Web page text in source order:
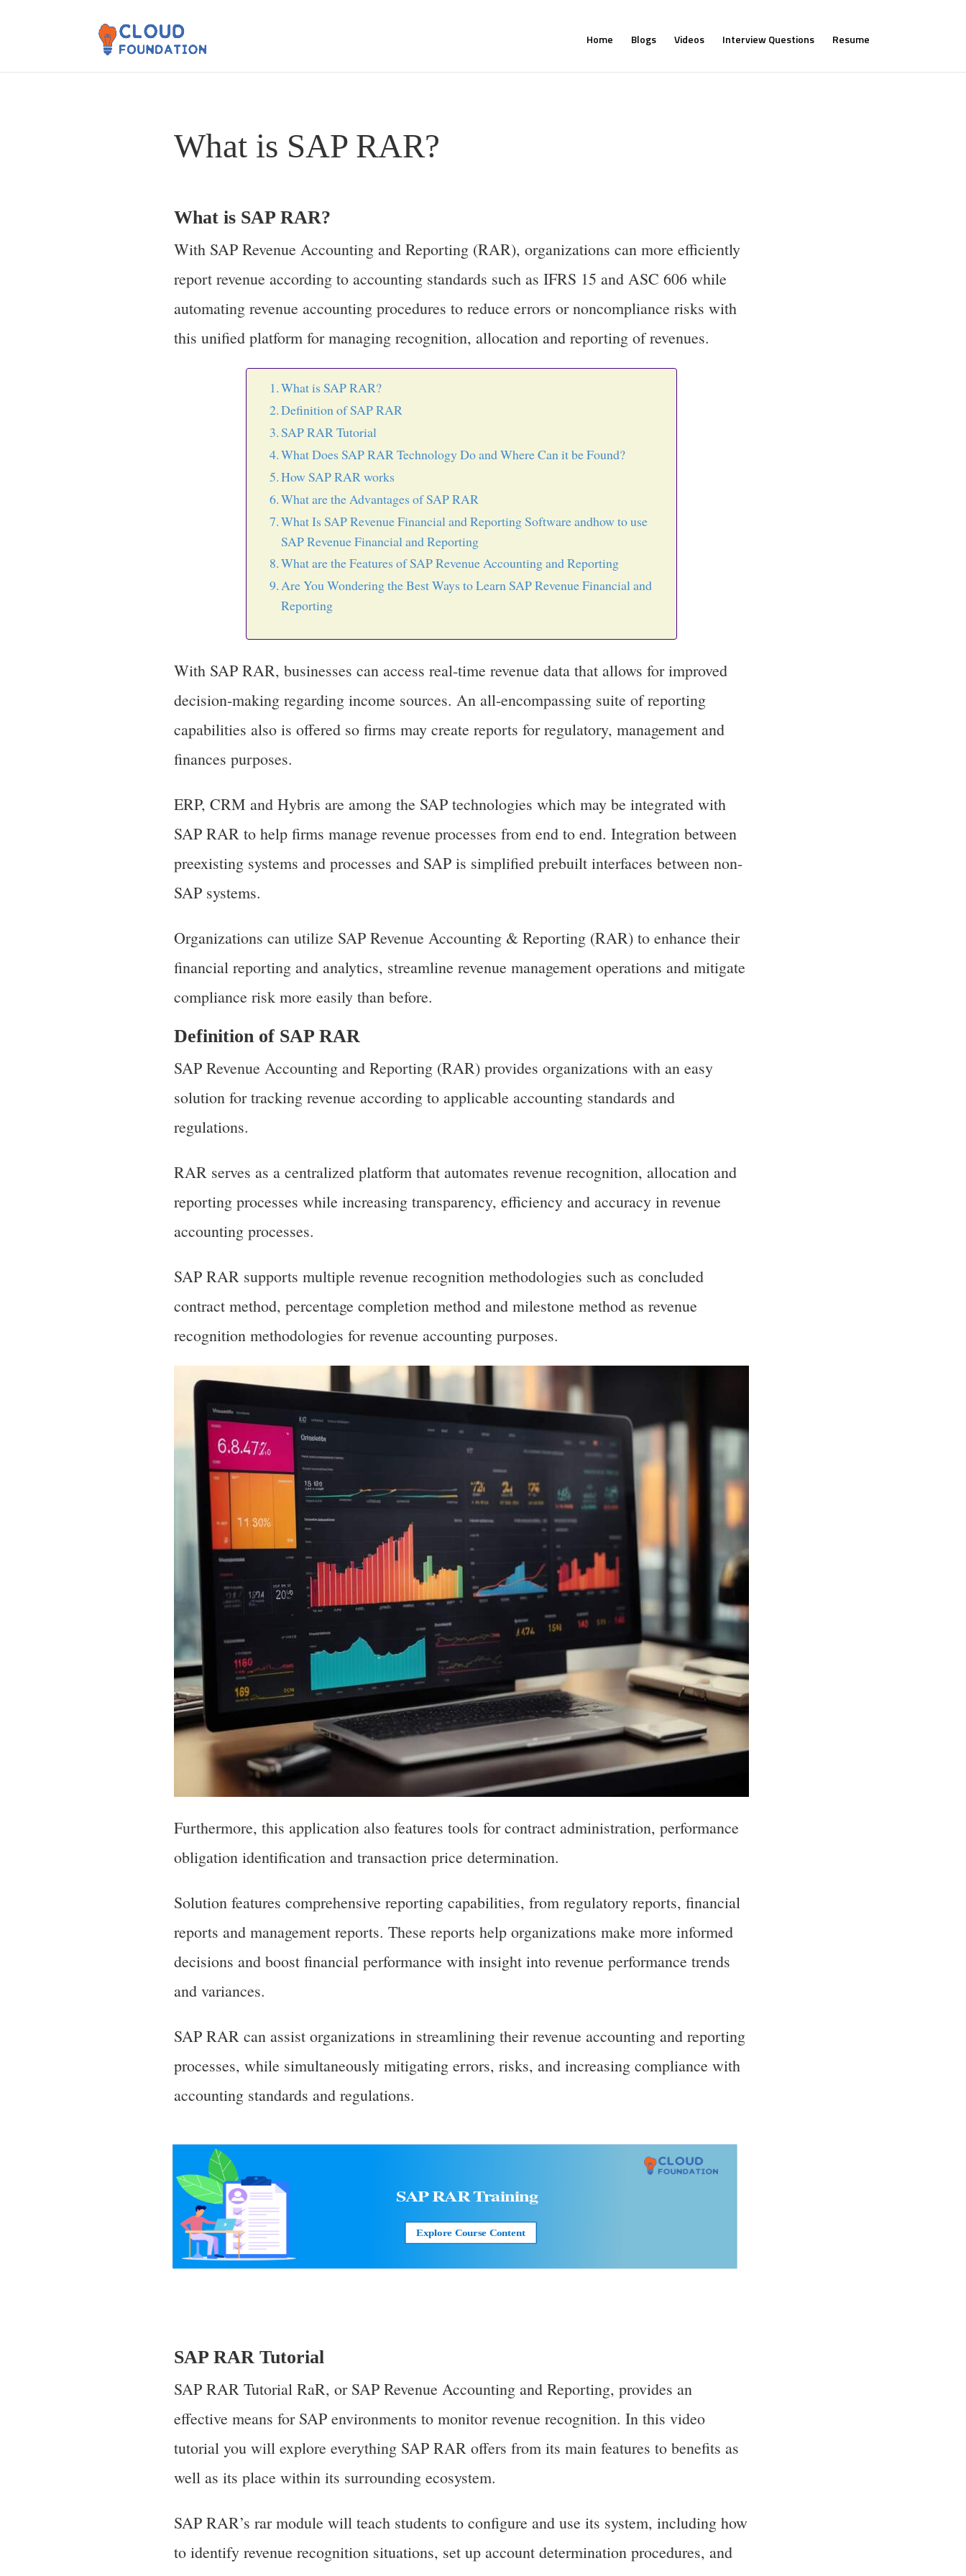
Home Blogs Videos Interview Questions Resume
What is SAP RAR?
What is SAP RAR?
With SAP Revenue Accounting and Reporting (RAR), organizations can more efficiently
report revenue according to accounting standards such as IFRS 15 and ASC 606 while
automating revenue accounting procedures to reduce errors or noncompliance risks with
this unified platform for managing recognition, allocation and reporting of revenues.
What is SAP RAR?
Definition of SAP RAR
SAP RAR Tutorial
What Does SAP RAR Technology Do and Where Can it be Found?
How SAP RAR works
What are the Advantages of SAP RAR
What Is SAP Revenue Financial and Reporting Software andhow to use
SAP Revenue Financial and Reporting
What are the Features of SAP Revenue Accounting and Reporting
Are You Wondering the Best Ways to Learn SAP Revenue Financial and
Reporting
With SAP RAR, businesses can access real-time revenue data that allows for improved
decision-making regarding income sources. An all-encompassing suite of reporting
capabilities also is offered so firms may create reports for regulatory, management and
finances purposes.
ERP, CRM and Hybris are among the SAP technologies which may be integrated with
SAP RAR to help firms manage revenue processes from end to end. Integration between
preexisting systems and processes and SAP is simplified prebuilt interfaces between non-
SAP systems.
Organizations can utilize SAP Revenue Accounting & Reporting (RAR) to enhance their
financial reporting and analytics, streamline revenue management operations and mitigate
compliance risk more easily than before.
Definition of SAP RAR
SAP Revenue Accounting and Reporting (RAR) provides organizations with an easy
solution for tracking revenue according to applicable accounting standards and
regulations.
RAR serves as a centralized platform that automates revenue recognition, allocation and
reporting processes while increasing transparency, efficiency and accuracy in revenue
accounting processes.
SAP RAR supports multiple revenue recognition methodologies such as concluded
contract method, percentage completion method and milestone method as revenue
recognition methodologies for revenue accounting purposes.
Furthermore, this application also features tools for contract administration, performance
obligation identification and transaction price determination.
Solution features comprehensive reporting capabilities, from regulatory reports, financial
reports and management reports. These reports help organizations make more informed
decisions and boost financial performance with insight into revenue performance trends
and variances.
SAP RAR can assist organizations in streamlining their revenue accounting and reporting
processes, while simultaneously mitigating errors, risks, and increasing compliance with
accounting standards and regulations.
SAP RARTraining
Explore Course Content
SAP RAR Tutorial
SAP RAR Tutorial RaR, or SAP Revenue Accounting and Reporting, provides an
effective means for SAP environments to monitor revenue recognition. In this video
tutorial you will explore everything SAP RAR offers from its main features to benefits as
well as its place within its surrounding ecosystem.
SAP RAR’s rar module will teach students to configure and use its system, including how
to identify revenue recognition situations, set up account determination procedures, and